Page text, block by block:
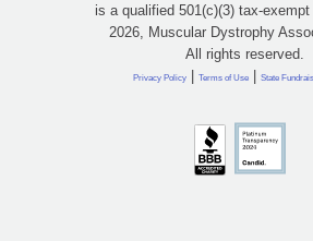
is a qualified 501(c)(3) tax-exempt
2026, Muscular Dystrophy
All rights reserved.
Privacy Policy | Terms of Use | State